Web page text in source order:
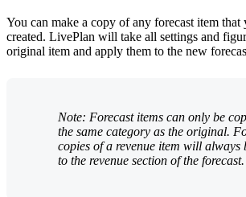
You can make a copy of any forecast item that
created. LivePlan will take all settings and
original item and apply them to the new
Note: Forecast items can only be
the same category as the original.
copies of a revenue item will always
to the revenue section of the forecast.